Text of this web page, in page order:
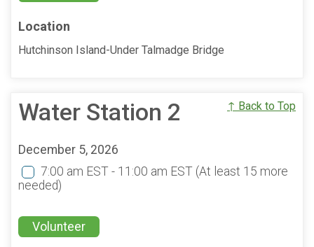
Location
Hutchinson Island-Under Talmadge Bridge
Water Station 2 ↑ Back to Top
December 5, 2026
7:00 am EST - 11:00 am EST (At least 15 more
needed)
Volunteer